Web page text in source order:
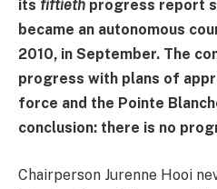
its fiftieth progress report
became an autonomous
2010, in September. The
progress with plans of
force and the Pointe
conclusion: there is no
Chairperson Jurenne Hooi